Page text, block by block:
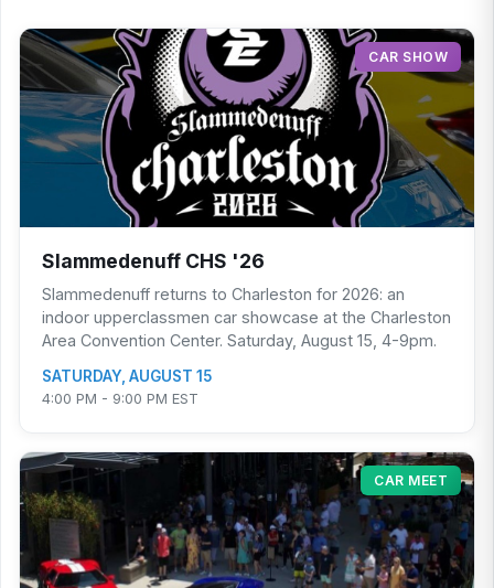
CAR SHOW
Slammedenuff CHS '26
Slammedenuff returns to Charleston for 2026: an
indoor upperclassmen car showcase at the Charleston
Area Convention Center. Saturday, August 15, 4-9pm.
SATURDAY, AUGUST 15
4:00 PM - 9:00 PM EST
CAR MEET